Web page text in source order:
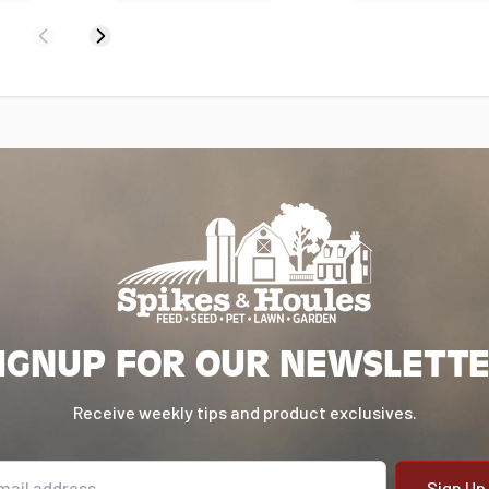
PreviousNext
FOR OUR
Receive weekly tips and product exclusives.